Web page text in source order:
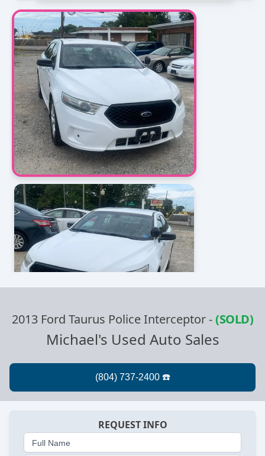
2013 Ford Taurus Police Interceptor-(SOLD)
Michael's Used Auto Sales
REQUEST INFO
Full Name